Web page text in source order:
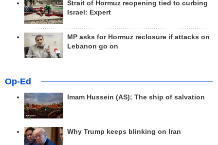
Strait of Hormuz reopening tied to curbing
Israel: Expert
MP asks for Hormuz reclosure if attacks on
Lebanon go on
Op-Ed
Imam Hussein (AS); The ship of salvation
Why Trump keeps blinking on Iran